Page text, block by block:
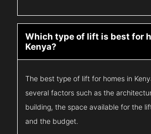
Which type of lift is best for
Kenya?
The best type of lift for homes in
several factors such as the
building, the space available for the
and the budget.